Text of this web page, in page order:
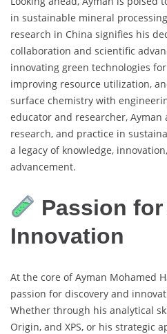
in sustainable mineral
research in China signifies his
collaboration and scientific
innovating green technologies
improving resource utilization,
surface chemistry with
educator and researcher,
research, and practice in
a legacy of knowledge,
advancement.
Passion
Innovation
At the core of Ayman Mohamed
passion for discovery and
Whether through his analytical
Origin, and XPS, or his strategic